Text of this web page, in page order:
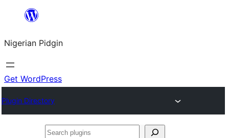
content
Nigerian Pidgin
Get WordPress
Plugin Directory
Search